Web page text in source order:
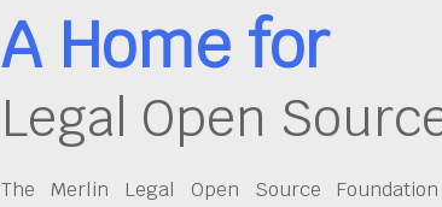
A Home for
Legal Open
The Merlin Legal Open Source